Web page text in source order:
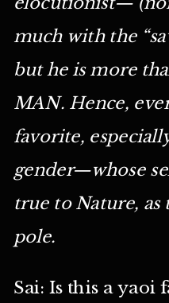
much with the
but he is more
MAN. Hence,
favorite,
gender—whose
true to Nature, as
pole.
Sai: Is this a yaoi